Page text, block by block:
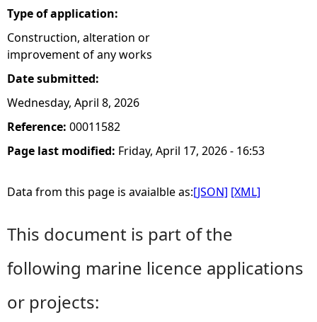
Type of application:
Construction, alteration or
improvement of any works
Date submitted:
Wednesday, April 8, 2026
Reference: 00011582
Page last modified: Friday, April 17, 2026 - 16:53
Data from this page is avaialble as:[JSON] [XML]
This document is part of the
following marine licence applications
or projects: